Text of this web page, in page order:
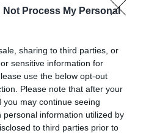
Not Process My Personal
sharing to third parties, or
sensitive information for
use the below opt-out
Please note that after your
may continue seeing
information utilized by
to third parties prior to